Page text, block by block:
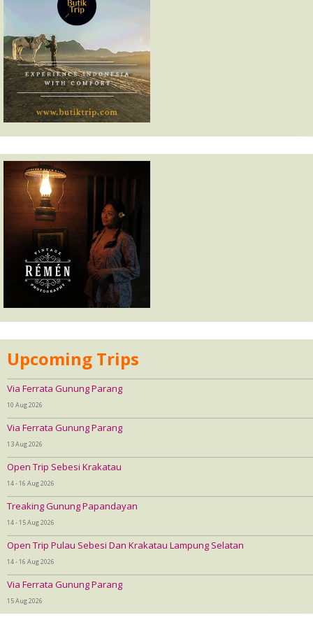
Upcoming Trips
Via Ferrata Gunung Parang
10 Aug 2026
Via Ferrata Gunung Parang
13 Aug 2026
Open Trip Sebesi Krakatau
14 - 16 Aug 2026
Treaking Gunung Papandayan
14 - 15 Aug 2026
Open Trip Pulau Sebesi Dan Krakatau Lampung Selatan
14 - 16 Aug 2026
Via Ferrata Gunung Parang
15 Aug 2026